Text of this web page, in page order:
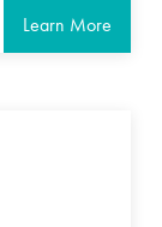
Learn More